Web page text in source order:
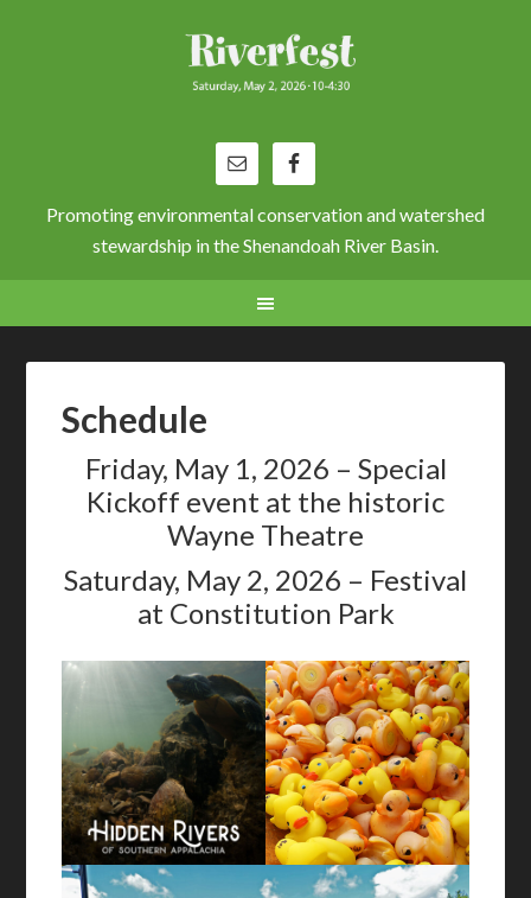
Promoting environmental conservation and watershed
stewardship in the Shenandoah River Basin.
Schedule
Friday, May 1, 2026 – Special
Kickoff event at the historic
Wayne Theatre
Saturday, May 2, 2026 – Festival
at Constitution Park